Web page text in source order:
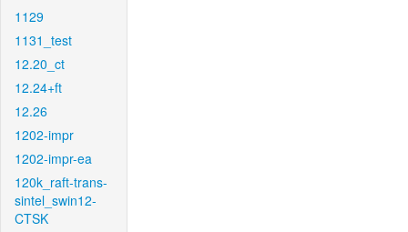
1129
1131_test
12.20_ct
12.24+ft
12.26
1202-impr
1202-impr-ea
120k_raft-trans-
sintel_swin12-
CTSK